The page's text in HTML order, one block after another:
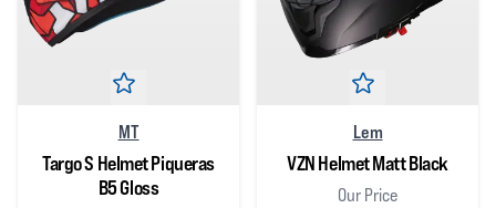
MT
Targo S Helmet Piqueras
B5 Gloss
Lem
VZN Helmet Matt Black
Our Price